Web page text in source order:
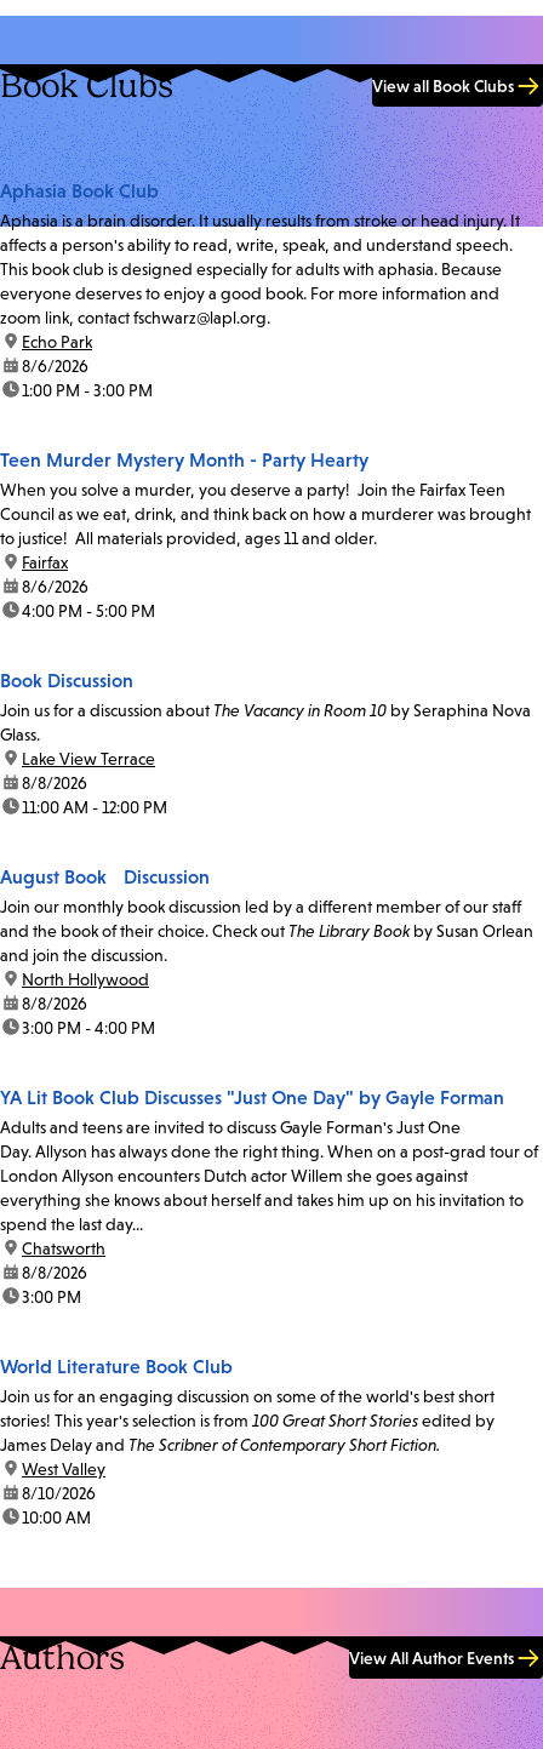
Book Clubs View all Book Clubs
Aphasia Book Club
Aphasia is a brain disorder. It usually results from stroke or head injury. It
affects a person's ability to read, write, speak, and understand speech.
This book club is designed especially for adults with aphasia. Because
everyone deserves to enjoy a good book. For more information and
zoom link, contact fschwarz@lapl.org.
location:
Echo Park
date:8/6/2026
time:1:00 PM - 3:00 PM
Teen Murder Mystery Month - Party Hearty
When you solve a murder, you deserve a party! Join the Fairfax Teen
Council as we eat, drink, and think back on how a murderer was brought
to justice! All materials provided, ages 11 and older.
location:
Fairfax
date:8/6/2026
time:4:00 PM - 5:00 PM
Book Discussion
Join us for a discussion about The Vacancy in Room 10 by Seraphina Nova
Glass.
location:
Lake View Terrace
date:8/8/2026
time:11:00 AM - 12:00 PM
August Book Discussion
Join our monthly book discussion led by a different member of our staff
and the book of their choice. Check out The Library Bookby Susan Orlean
and join the discussion.
location:
North Hollywood
date:8/8/2026
time:3:00 PM - 4:00 PM
YA Lit Book Club Discusses "Just One Day" by Gayle Forman
Adults and teens are invited to discuss Gayle Forman's Just One
Day. Allyson has always done the right thing. When on a post-grad tour of
London Allyson encounters Dutch actor Willem she goes against
everything she knows about herself and takes him up on his invitation to
spend the last day...
location:
Chatsworth
date:8/8/2026
time:3:00 PM
World Literature Book Club
Join us for an engaging discussion on some of the world's best short
stories! This year's selection is from 100 Great Short Storiesedited by
James Delay and The Scribner of Contemporary Short Fiction.
location:
West Valley
date:8/10/2026
time:10:00 AM
Authors View All Author Events